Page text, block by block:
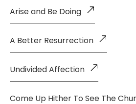
Arise and Be Doing
A Better Resurrection
Undivided Affection
Come Up Hither To See The